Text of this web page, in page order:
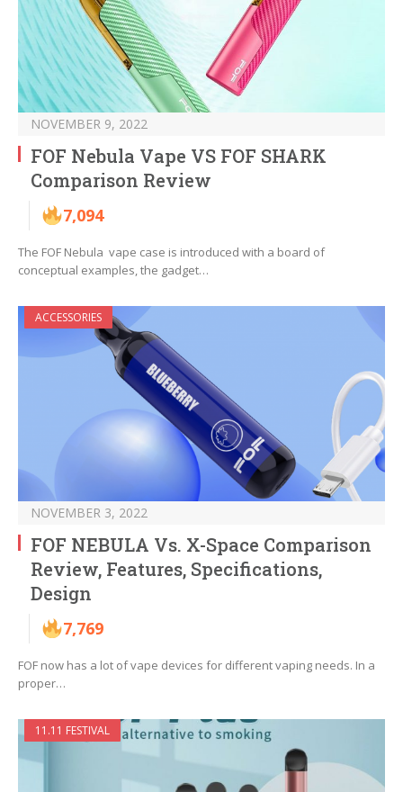
NOVEMBER 9, 2022
FOF Nebula Vape VS FOF SHARK
Comparison Review
7,094
The FOF Nebula vape case is introduced with a board of
conceptual examples, the gadget…
ACCESSORIES
NOVEMBER 3, 2022
FOF NEBULA Vs. X-Space Comparison
Review, Features, Specifications,
Design
7,769
FOF now has a lot of vape devices for different vaping needs. In a
proper…
11.11 FESTIVAL